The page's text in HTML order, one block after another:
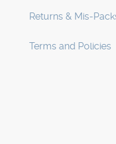
Returns & Mis-
Terms and Policies